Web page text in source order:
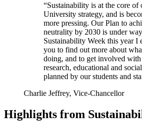
“Sustainability is at the core of
University strategy, and is
more pressing. Our Plan to
neutrality by 2030 is under
Sustainability Week this year I
you to find out more about
doing, and to get involved with
research, educational and
planned by our students and
Charlie Jeffrey, Vice-Chancellor
Highlights from